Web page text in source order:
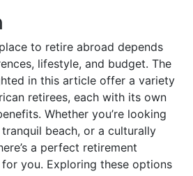
to retire abroad depends
lifestyle, and budget. The
in this article offer a variety
retirees, each with its own
Whether you’re looking
beach, or a culturally
a perfect retirement
you. Exploring these options